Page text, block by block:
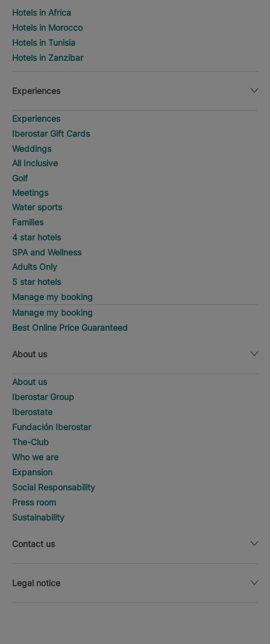
Hotels in Africa
Hotels in Morocco
Hotels in Tunisia
Hotels in Zanzibar
Experiences
Experiences
Iberostar Gift Cards
Weddings
All Inclusive
Golf
Meetings
Water sports
Families
4 star hotels
SPA and Wellness
Adults Only
5 star hotels
Manage my booking
Manage my booking
Best Online Price Guaranteed
About us
About us
Iberostar Group
Iberostate
Fundación Iberostar
The-Club
Who we are
Expansion
Social Responsability
Press room
Sustainability
Contact us
Legal notice